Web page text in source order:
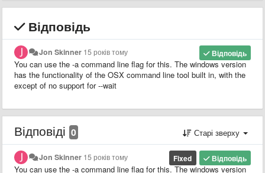
Відповідь
Відповідь
Jon Skinner 15 років тому
You can use the -a command line flag for this. The windows version
has the functionality of the OSX command line tool built in, with the
except of no support for --wait
Відповіді 0 Старі зверху
Відповідь
Fixed
Jon Skinner 15 років тому
You can use the -a command line flag for this. The windows version